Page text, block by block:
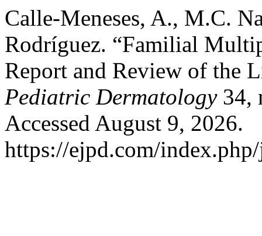
Calle-Meneses, A., M.C.
Rodríguez. “Familial
Report and Review of the
Pediatric Dermatology34,
Accessed August 9, 2026.
https://ejpd.com/